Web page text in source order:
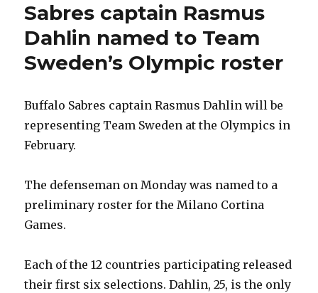
Sabres captain Rasmus
Dahlin named to Team
Sweden’s Olympic roster
Buffalo Sabres captain Rasmus Dahlin will be
representing Team Sweden at the Olympics in
February.
The defenseman on Monday was named to a
preliminary roster for the Milano Cortina
Games.
Each of the 12 countries participating released
their first six selections. Dahlin, 25, is the only